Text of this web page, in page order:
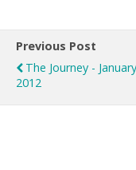
Previous Post
The Journey -
2012